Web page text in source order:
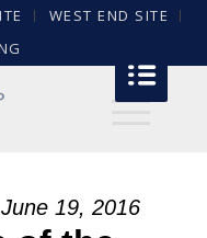
WEST END SITE
19, 2016